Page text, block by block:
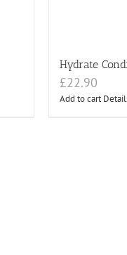
Hydrate
£22.90
Add to cart